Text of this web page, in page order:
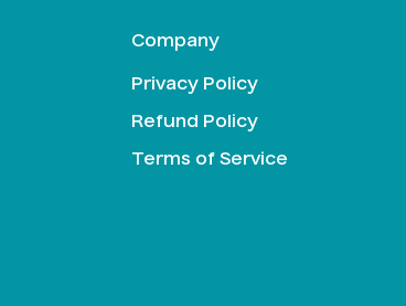
Company
Privacy Policy
Refund Policy
Terms of Service